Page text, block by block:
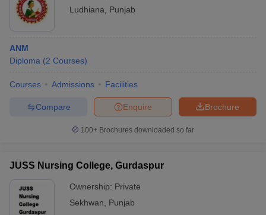
Ludhiana
Punjab
ANM
Diploma (2 Courses)
Courses Admissions Facilities
Brochure
Enquire
Compare
100+ Brochures downloaded so far
JUSS Nursing College, Gurdaspur
Ownership: Private
Sekhwan
Punjab